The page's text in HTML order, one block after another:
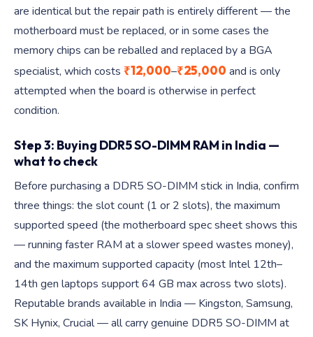
are identical but the repair path is entirely different — the
motherboard must be replaced, or in some cases the
memory chips can be reballed and replaced by a BGA
specialist, which costs ₹12,000–₹25,000 and is only
attempted when the board is otherwise in perfect
condition.
Step 3: Buying DDR5 SO-DIMM RAM in India —
what to check
Before purchasing a DDR5 SO-DIMM stick in India, confirm
three things: the slot count (1 or 2 slots), the maximum
supported speed (the motherboard spec sheet shows this
— running faster RAM at a slower speed wastes money),
and the maximum supported capacity (most Intel 12th–
14th gen laptops support 64 GB max across two slots).
Reputable brands available in India — Kingston, Samsung,
SK Hynix, Crucial — all carry genuine DDR5 SO-DIMM at